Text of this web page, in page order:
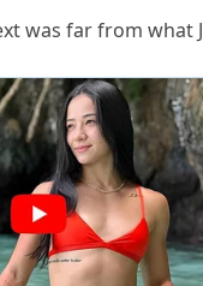
was far from what